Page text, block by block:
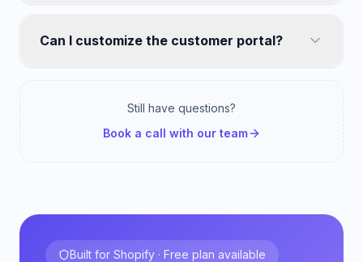
Can I customize the customer portal?
Still have questions?
Book a call with our team
Built for Shopify · Free plan available